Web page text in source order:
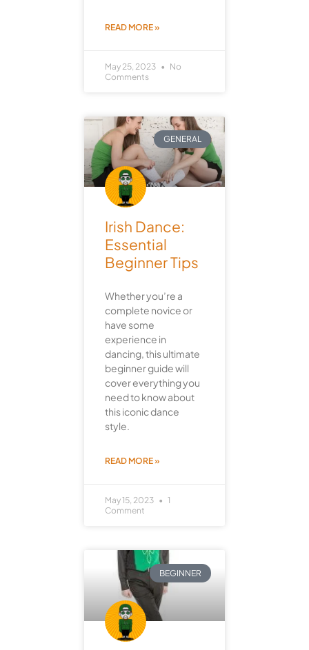
READ MORE »
May 25, 2023
No
Comments
GENERAL
Irish Dance:
Essential
Beginner Tips
Whether you’re a
complete novice or
have some
experience in
dancing, this ultimate
beginner guide will
cover everything you
need to know about
this iconic dance
style.
READ MORE »
May 15, 2023
1
Comment
BEGINNER